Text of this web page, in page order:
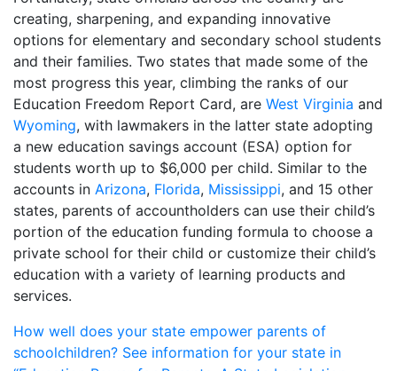
creating, sharpening, and expanding innovative
options for elementary and secondary school students
and their families. Two states that made some of the
most progress this year, climbing the ranks of our
Education Freedom Report Card, are West Virginia and
Wyoming, with lawmakers in the latter state adopting
a new education savings account (ESA) option for
students worth up to $6,000 per child. Similar to the
accounts in Arizona, Florida, Mississippi, and 15 other
states, parents of accountholders can use their child’s
portion of the education funding formula to choose a
private school for their child or customize their child’s
education with a variety of learning products and
services.
How well does your state empower parents of
schoolchildren? See information for your state in